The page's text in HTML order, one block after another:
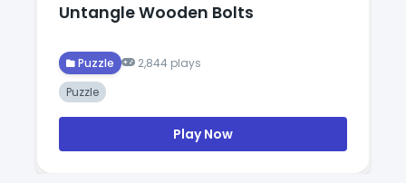
Untangle Wooden Bolts
Puzzle
2,844 plays
Puzzle
Play Now